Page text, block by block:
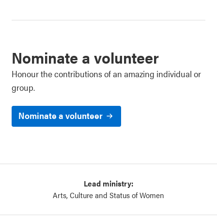
Nominate a volunteer
Honour the contributions of an amazing individual or
group.
Nominate a volunteer
Lead ministry:
Arts, Culture and Status of Women